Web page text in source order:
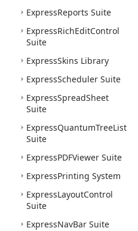
ExpressReports Suite
ExpressRichEditControl
Suite
ExpressSkins Library
ExpressScheduler Suite
ExpressSpreadSheet
Suite
ExpressQuantumTreeList
Suite
ExpressPDFViewer Suite
ExpressPrinting System
ExpressLayoutControl
Suite
ExpressNavBar Suite